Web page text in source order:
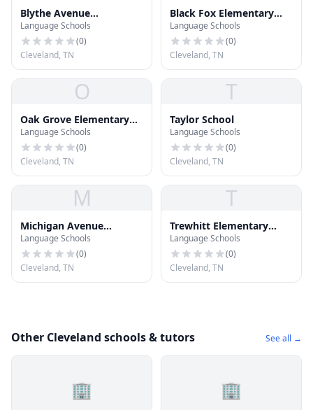
Blythe Avenue
Elementary School
Language Schools
(0)
Cleveland, TN
Black Fox Elementary
School
Language Schools
(0)
Cleveland, TN
O
Oak Grove Elementary
School
Language Schools
(0)
Cleveland, TN
T
Taylor School
Language Schools
(0)
Cleveland, TN
M
Michigan Avenue
Elementary School
Language Schools
(0)
Cleveland, TN
T
Trewhitt Elementary
School
Language Schools
(0)
Cleveland, TN
Other Cleveland schools & tutors See all →
🏢 🏢